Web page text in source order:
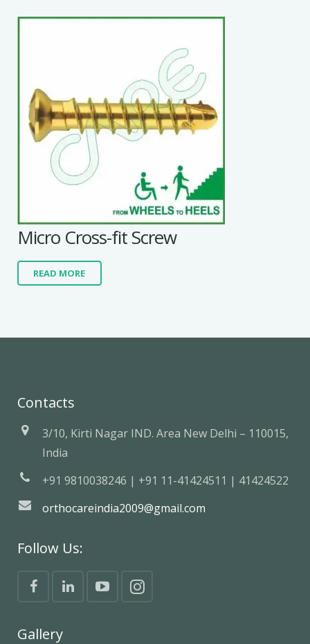
Micro Cross-fit Screw
READ MORE
Contacts
3/10, Kirti Nagar IND. Area New Delhi – 110015,
India
+91 9810038246 | +91 11-41424511 | 41424522
orthocareindia2009@gmail.com
Follow Us:
Gallery